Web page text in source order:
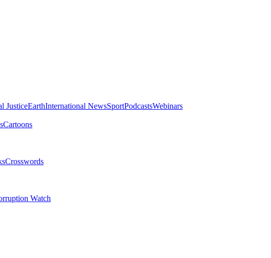
JusticeEarthInternational NewsSportPodcastsWebinars
Cartoons
Crosswords
Watch